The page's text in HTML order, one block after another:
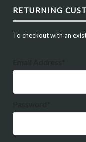
RETURNING
To checkout with an